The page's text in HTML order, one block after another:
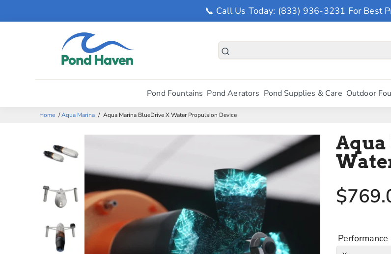
📞 Call Us Today: (833) 936-3231 For Best
Pond Fountains Pond Aerators Pond Supplies & Care Outdoor
Home /Aqua Marina / Aqua Marina BlueDrive X Water Propulsion Device
Performance